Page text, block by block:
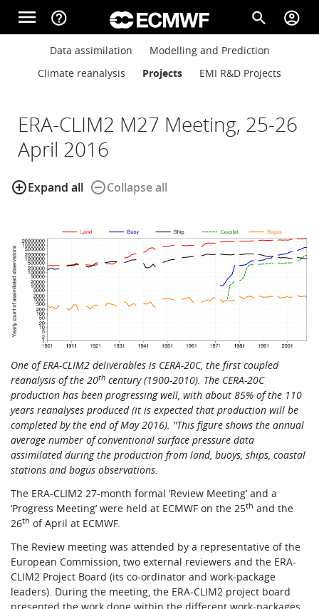
Skip to main content
menu help_outline search account_circle
Main navigation
About
Computing
Research
Learning
Publications
Main navigation
Data assimilation
Modelling and Prediction
Climate reanalysis
Projects EMI R&D Projects
ERA-CLIM2 M27 Meeting, 25-26
April 2016
add_circle_outlineExpand all remove_circle_outlineCollapse all
One of ERA-CLIM2 deliverables is CERA-20C, the first coupled
reanalysis of the 20th century (1900-2010). The CERA-20C
production has been progressing well, with about 85% of the 110
years reanalyses produced (it is expected that production will be
completed by the end of May 2016). "This figure shows the annual
average number of conventional surface pressure data
assimilated during the production from land, buoys, ships, coastal
stations and bogus observations.
The ERA-CLIM2 27-month formal ‘Review Meeting’ and a
‘Progress Meeting’ were held at ECMWF on the 25th and the
26th of April at ECMWF.
The Review meeting was attended by a representative of the
European Commission, two external reviewers and the ERA-
CLIM2 Project Board (its co-ordinator and work-package
leaders). During the meeting, the ERA-CLIM2 project board